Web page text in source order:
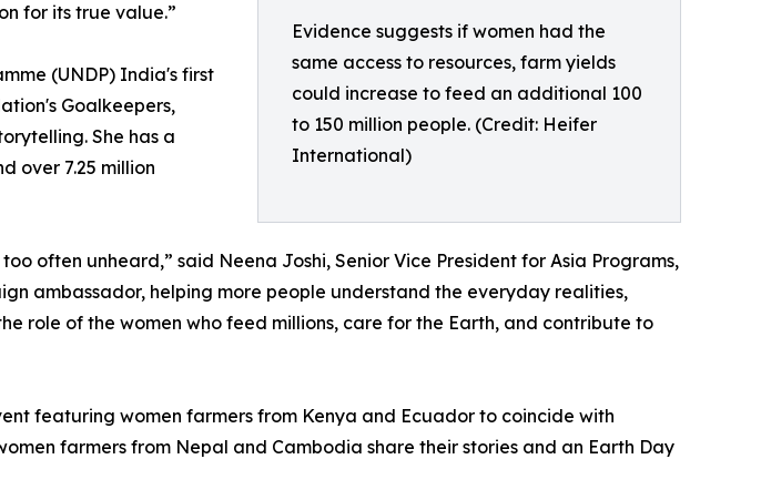
Evidence suggests if women had the
same access to resources, farm yields
could increase to feed an additional 100
to 150 million people. (Credit: Heifer
International)
for its true value.”
(UNDP) India's first
Goalkeepers,
She has a
over 7.25 million
often unheard,” said Neena Joshi, Senior Vice President for Asia Programs,
ambassador, helping more people understand the everyday realities,
role of the women who feed millions, care for the Earth, and contribute to
featuring women farmers from Kenya and Ecuador to coincide with
farmers from Nepal and Cambodia share their stories and an Earth Day